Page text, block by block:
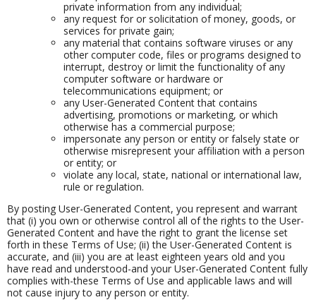
private information from any individual;
any request for or solicitation of money, goods, or
services for private gain;
any material that contains software viruses or any
other computer code, files or programs designed to
interrupt, destroy or limit the functionality of any
computer software or hardware or
telecommunications equipment; or
any User-Generated Content that contains
advertising, promotions or marketing, or which
otherwise has a commercial purpose;
impersonate any person or entity or falsely state or
otherwise misrepresent your affiliation with a person
or entity; or
violate any local, state, national or international law,
rule or regulation.
By posting User-Generated Content, you represent and warrant
that (i) you own or otherwise control all of the rights to the User-
Generated Content and have the right to grant the license set
forth in these Terms of Use; (ii) the User-Generated Content is
accurate, and (iii) you are at least eighteen years old and you
have read and understood-and your User-Generated Content fully
complies with-these Terms of Use and applicable laws and will
not cause injury to any person or entity.